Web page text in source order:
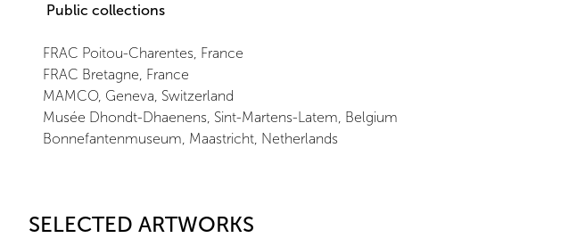
Public collections
FRAC Poitou-Charentes, France
FRAC Bretagne, France
MAMCO, Geneva, Switzerland
Musée Dhondt-Dhaenens, Sint-Martens-Latem, Belgium
Bonnefantenmuseum, Maastricht, Netherlands
SELECTED ARTWORKS